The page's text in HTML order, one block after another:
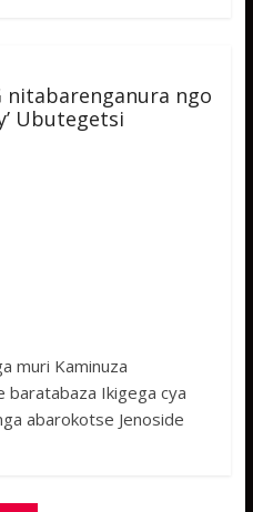
nitabarenganura ngo
Ubutegetsi
muri Kaminuza
baratabaza Ikigega cya
abarokotse Jenoside